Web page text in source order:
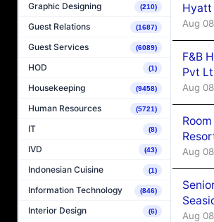
Graphic Designing (210)
Guest Relations (1687)
Guest Services (6089)
HOD (1)
Housekeeping (9458)
Human Resources (5721)
IT (8)
IVD (43)
Indonesian Cuisine (1)
Information Technology (846)
Interior Design (6)
Hyatt
Aug
F&B
Pvt
Aug
Aug
Aug